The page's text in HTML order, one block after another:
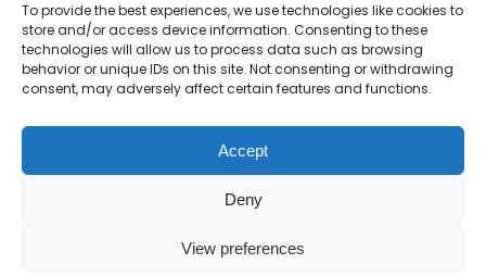
To provide the best experiences, we use technologies like cookies to
store and/or access device information. Consenting to these
technologies will allow us to process data such as browsing
behavior or unique IDs on this site. Not consenting or withdrawing
consent, may adversely affect certain features and functions.
Accept
Deny
View preferences
The Shocking Truth About Best African Cities
for Expats
6 Essential First Time Africa Travel Tips for
Who is Nadia Ntuli the Tanzanian Model Drake
Paid Tribute to in Certified Lover Boy?
Copyright © 2026. Created by